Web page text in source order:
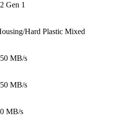
Gen 1
Hard Plastic Mixed
MB/s
MB/s
MB/s